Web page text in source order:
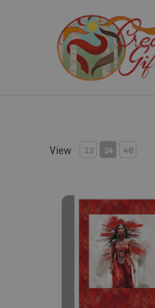
View 12 24 48